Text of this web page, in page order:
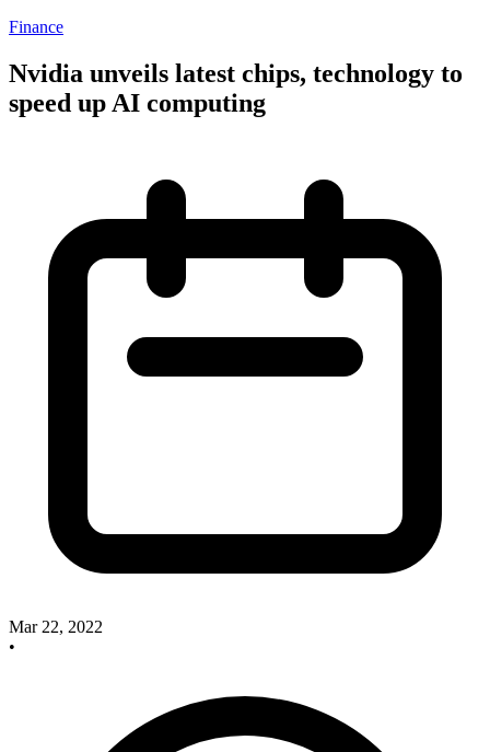
Finance
Nvidia unveils latest chips, technology to
speed up AI computing
Mar 22, 2022
•